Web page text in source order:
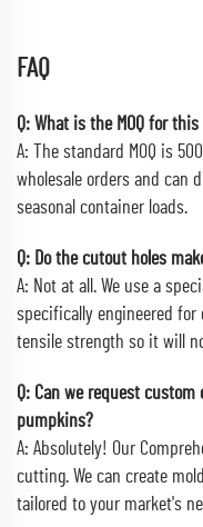
FAQ
Q: What is the MOQ for
A: The standard MOQ is
wholesale orders and can
seasonal container loads.
Q: Do the cutout holes
A: Not at all. We use a
specifically engineered
tensile strength so it will
Q: Can we request
pumpkins?
A: Absolutely! Our
cutting. We can create
tailored to your market's